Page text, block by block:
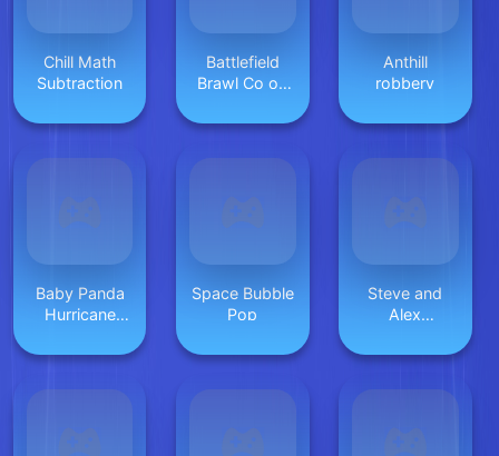
Chill Math
Subtraction
Battlefield
Brawl Co op
Anthill
robbery
Baby Panda
Hurricane
Space Bubble
Pop
Steve and
Alex